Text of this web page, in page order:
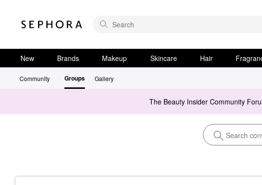
New Brands Makeup Skincare Hair
Community Groups Gallery
The Beauty Insider Community